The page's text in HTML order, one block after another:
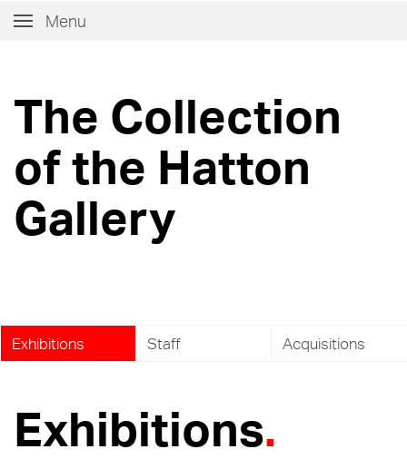
Menu
The Collection
of the Hatton
Gallery
Exhibitions Staff Acquisitions
Exhibitions